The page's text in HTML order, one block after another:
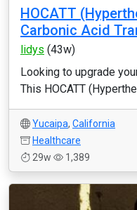
HOCATT
Carbonic Acid
lidys (43w)
Looking to upgrade
This HOCATT
Yucaipa, California
Healthcare
29w
1,389